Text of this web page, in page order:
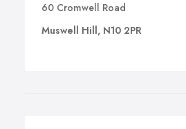
60 Cromwell Road
Muswell Hill, N10 2PR